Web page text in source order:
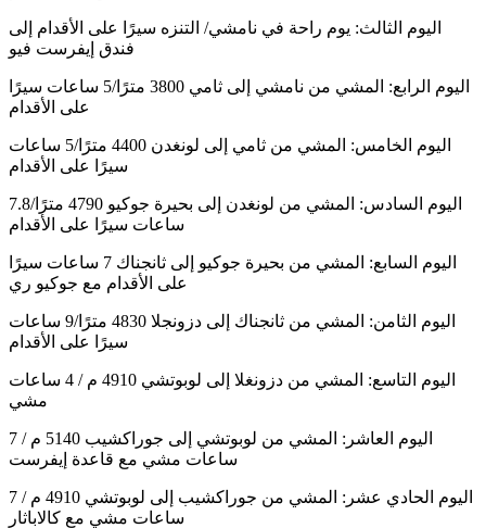
اليوم الثالث: يوم راحة في نامشي/ التنزه سيرًا على الأقدام إلى
فندق إيفرست فيو
اليوم الرابع: المشي من نامشي إلى ثامي 3800 مترًا/5 ساعات سيرًا
على الأقدام
اليوم الخامس: المشي من ثامي إلى لونغدن 4400 مترًا/5 ساعات
سيرًا على الأقدام
اليوم السادس: المشي من لونغدن إلى بحيرة جوكيو 4790 مترًا/7.8
ساعات سيرًا على الأقدام
اليوم السابع: المشي من بحيرة جوكيو إلى ثانجناك 7 ساعات سيرًا
على الأقدام مع جوكيو ري
اليوم الثامن: المشي من ثانجناك إلى دزونجلا 4830 مترًا/9 ساعات
سيرًا على الأقدام
اليوم التاسع: المشي من دزونغلا إلى لوبوتشي 4910 م / 4 ساعات
مشي
اليوم العاشر: المشي من لوبوتشي إلى جوراكشيب 5140 م / 7
ساعات مشي مع قاعدة إيفرست
اليوم الحادي عشر: المشي من جوراكشيب إلى لوبوتشي 4910 م / 7
ساعات مشي مع كالاباثار